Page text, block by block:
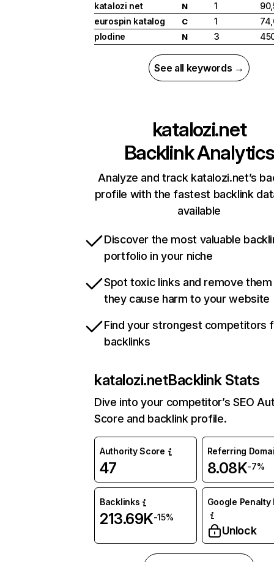
katalozi net
N 1
eurospin katalog
C 1
plodine
N 3
See all keywords →
katalozi.net
Backlink Analytics
Analyze and track katalozi.net’s
profile with the fastest backlink
available
Discover the most valuable
portfolio in your niche
Spot toxic links and remove
they cause harm to your website
Find your strongest competitors
backlinks
katalozi.netBacklink Stats
Dive into your competitor’s SEO
Score and backlink profile.
Authority Score
47
Referring
8.08K-7%
Backlinks
213.69K-15%
Google Penalty
Unlock